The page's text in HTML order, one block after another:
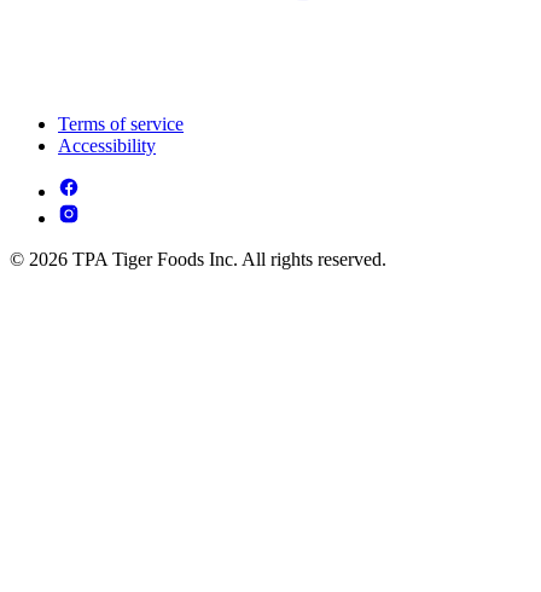
Terms of service
Accessibility
© 2026 TPA Tiger Foods Inc. All rights reserved.